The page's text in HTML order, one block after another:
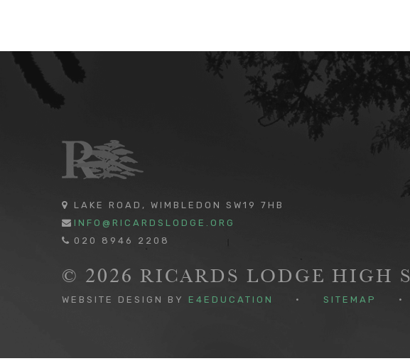
LAKE ROAD, WIMBLEDON SW19 7HB
INFO@RICARDSLODGE.ORG
020 8946 2208
© 2026 RICARDS LODGE HIGH
WEBSITE DESIGN BY E4EDUCATION • SITEMAP •